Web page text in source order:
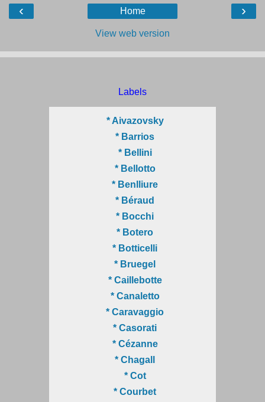
‹ ›
Home
View web version
Labels
* Aivazovsky
* Barrios
* Bellini
* Bellotto
* Benlliure
* Béraud
* Bocchi
* Botero
* Botticelli
* Bruegel
* Caillebotte
* Canaletto
* Caravaggio
* Casorati
* Cézanne
* Chagall
* Cot
* Courbet